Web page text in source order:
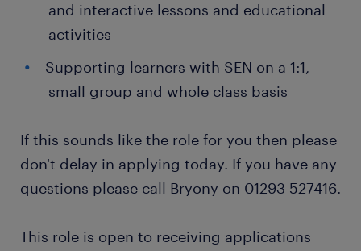
and interactive lessons and educational
activities
Supporting learners with SEN on a 1:1,
small group and whole class basis
If this sounds like the role for you then please
don't delay in applying today. If you have any
questions please call Bryony on 01293 527416.
This role is open to receiving applications